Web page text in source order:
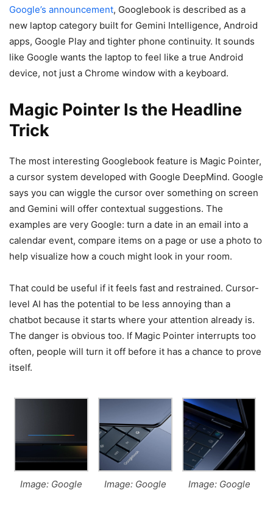
Google’s announcement, Googlebook is described as a
new laptop category built for Gemini Intelligence, Android
apps, Google Play and tighter phone continuity. It sounds
like Google wants the laptop to feel like a true Android
device, not just a Chrome window with a keyboard.
Magic Pointer Is the Headline
Trick
The most interesting Googlebook feature is Magic Pointer,
a cursor system developed with Google DeepMind. Google
says you can wiggle the cursor over something on screen
and Gemini will offer contextual suggestions. The
examples are very Google: turn a date in an email into a
calendar event, compare items on a page or use a photo to
help visualize how a couch might look in your room.
That could be useful if it feels fast and restrained. Cursor-
level AI has the potential to be less annoying than a
chatbot because it starts where your attention already is.
The danger is obvious too. If Magic Pointer interrupts too
often, people will turn it off before it has a chance to prove
itself.
Image: Google Image: Google Image: Google